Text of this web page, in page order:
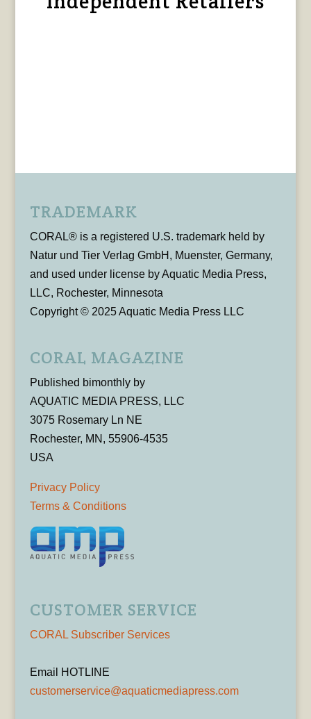
TRADEMARK
CORAL® is a registered U.S. trademark held by
Natur und Tier Verlag GmbH, Muenster, Germany,
and used under license by Aquatic Media Press,
LLC, Rochester, Minnesota
Copyright © 2025 Aquatic Media Press LLC
CORAL MAGAZINE
Published bimonthly by
AQUATIC MEDIA PRESS, LLC
3075 Rosemary Ln NE
Rochester, MN, 55906-4535
USA
Privacy Policy
Terms & Conditions
CUSTOMER SERVICE
CORAL Subscriber Services
Email HOTLINE
customerservice@aquaticmediapress.com